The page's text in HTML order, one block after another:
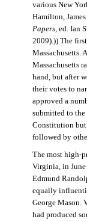
various New
Hamilton,
Papers, ed. Ian
2009).)) The
Massachusetts.
Massachusetts
hand, but after
their votes to
approved a
submitted to
Constitution but
followed by
The most high-
Virginia, in June
Edmund
equally
George Mason.
had produced